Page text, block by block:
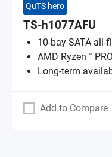
QuTS hero
TS-h1077AFU
10-bay SATA all-
AMD Ryzen™
Long-term
Add to Compare